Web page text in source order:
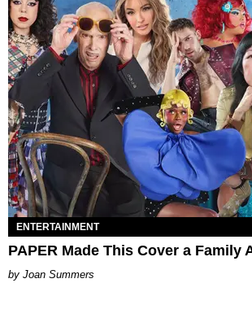
ENTERTAINMENT
PAPER Made This Cover a Family
Joan Summers